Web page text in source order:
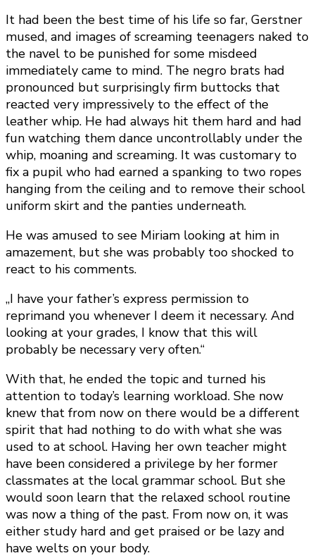
It had been the best time of his life so far, Gerstner
mused, and images of screaming teenagers naked to
the navel to be punished for some misdeed
immediately came to mind. The negro brats had
pronounced but surprisingly firm buttocks that
reacted very impressively to the effect of the
leather whip. He had always hit them hard and had
fun watching them dance uncontrollably under the
whip, moaning and screaming. It was customary to
fix a pupil who had earned a spanking to two ropes
hanging from the ceiling and to remove their school
uniform skirt and the panties underneath.
He was amused to see Miriam looking at him in
amazement, but she was probably too shocked to
react to his comments.
„I have your father’s express permission to
reprimand you whenever I deem it necessary. And
looking at your grades, I know that this will
probably be necessary very often.“
With that, he ended the topic and turned his
attention to today’s learning workload. She now
knew that from now on there would be a different
spirit that had nothing to do with what she was
used to at school. Having her own teacher might
have been considered a privilege by her former
classmates at the local grammar school. But she
would soon learn that the relaxed school routine
was now a thing of the past. From now on, it was
either study hard and get praised or be lazy and
have welts on your body.